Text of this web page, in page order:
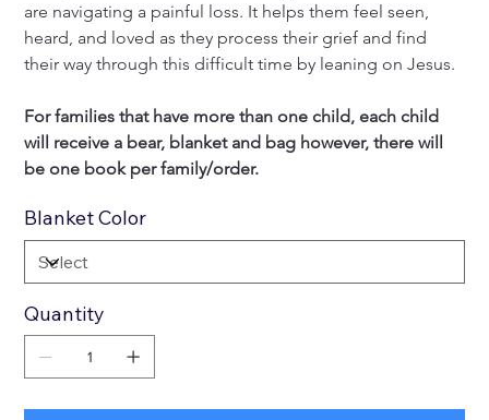
are navigating a painful loss. It helps them feel seen,
heard, and loved as they process their grief and find
their way through this difficult time by leaning on Jesus.
For families that have more than one child, each child
will receive a bear, blanket and bag however, there will
be one book per family/order.
Blanket Color
Quantity